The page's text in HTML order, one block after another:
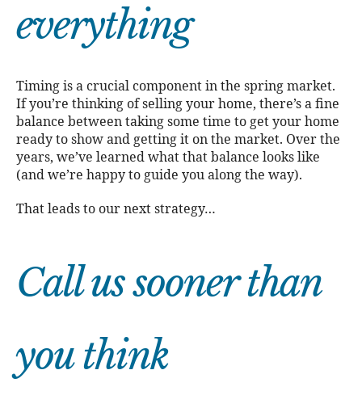
everything
Timing is a crucial component in the spring market.
If you’re thinking of selling your home, there’s a fine
balance between taking some time to get your home
ready to show and getting it on the market. Over the
years, we’ve learned what that balance looks like
(and we’re happy to guide you along the way).
That leads to our next strategy…
Call us sooner than
you think